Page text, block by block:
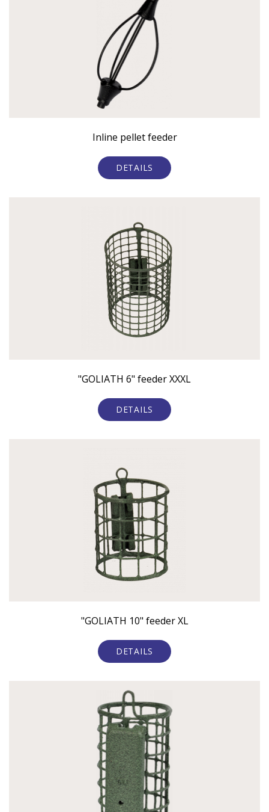
Inline pellet feeder
DETAILS
"GOLIATH 6" feeder XXXL
DETAILS
"GOLIATH 10" feeder XL
DETAILS